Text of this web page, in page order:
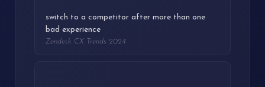
switch to a competitor after more than one
bad experience
Zendesk CX Trends 2024